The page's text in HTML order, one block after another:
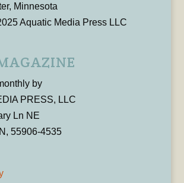
Minnesota
Aquatic Media Press LLC
by
PRESS, LLC
Ln NE
55906-4535